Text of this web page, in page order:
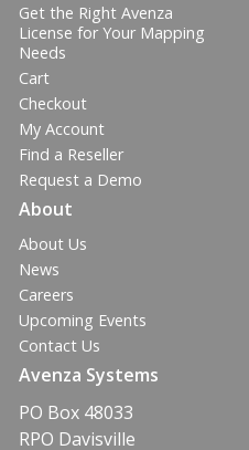
Get the Right Avenza
License for Your Mapping
Needs
Cart
Checkout
My Account
Find a Reseller
Request a Demo
About
About Us
News
Careers
Upcoming Events
Contact Us
Avenza Systems
PO Box 48033
RPO Davisville